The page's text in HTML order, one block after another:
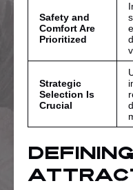
Safety and
Comfort Are
Prioritized
Strategic
Selection Is
Crucial